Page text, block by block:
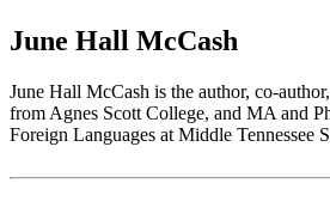
June Hall McCash
June Hall McCash is the author, co-
from Agnes Scott College, and MA and
Foreign Languages at Middle Tennessee